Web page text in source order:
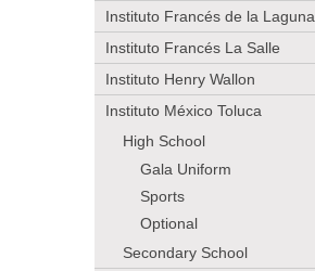
Instituto Francés de la Laguna
Instituto Francés La Salle
Instituto Henry Wallon
Instituto México Toluca
High School
Gala Uniform
Sports
Optional
Secondary School